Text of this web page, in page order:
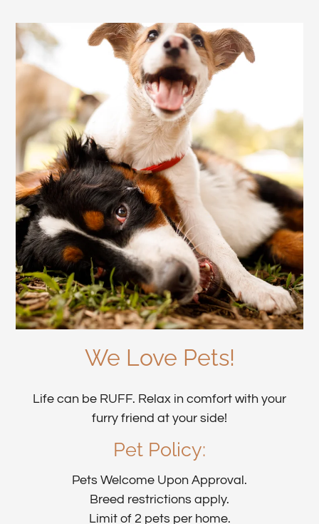
E-Brochure
Nearby Communities
We Love Pets!
Life can be RUFF. Relax in comfort with your
furry friend at your side!
Pet Policy:
Pets Welcome Upon Approval.
Breed restrictions apply.
Limit of 2 pets per home.